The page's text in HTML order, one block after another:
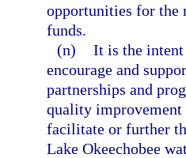
opportunities for the
funds.
(n) It is the intent
encourage and
partnerships and
quality improvement
facilitate or further
Lake Okeechobee